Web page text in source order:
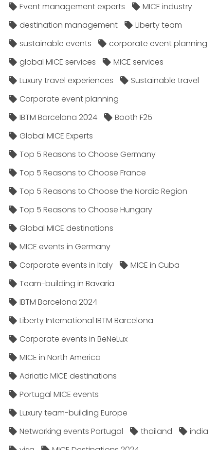
Event management experts
MICE industry
destination management
Liberty team
sustainable events
corporate event planning
global MICE services
MICE services
Luxury travel experiences
Sustainable travel
Corporate event planning
IBTM Barcelona 2024
Booth F25
Global MICE Experts
Top 5 Reasons to Choose Germany
Top 5 Reasons to Choose France
Top 5 Reasons to Choose the Nordic Region
Top 5 Reasons to Choose Hungary
Global MICE destinations
MICE events in Germany
Corporate events in Italy
MICE in Cuba
Team-building in Bavaria
IBTM Barcelona 2024
Liberty International IBTM Barcelona
Corporate events in BeNeLux
MICE in North America
Adriatic MICE destinations
Portugal MICE events
Luxury team-building Europe
Networking events Portugal
thailand
india